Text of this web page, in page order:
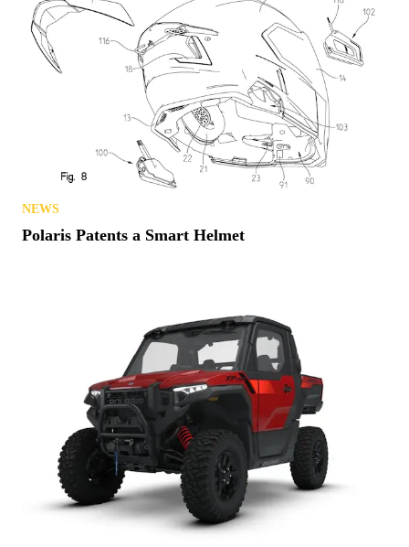
NEWS
Polaris Patents a Smart Helmet